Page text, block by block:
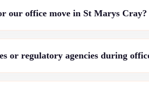
our office move in St Marys Cray?
or regulatory agencies during